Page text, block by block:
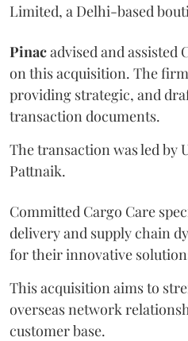
Limited, a Delhi-based
Pinacadvised and assisted
on this acquisition. The
providing strategic, and
transaction documents.
The transaction was led by
Pattnaik.
Committed Cargo Care
delivery and supply chain
for their innovative
This acquisition aims to
overseas network
customer base.